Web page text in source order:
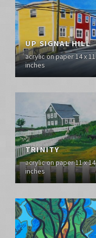
UP SIGNAL HILL
acrylic on paper 14 x 11
inches
TRINITY
acrylic on paper 11 x 14
inches